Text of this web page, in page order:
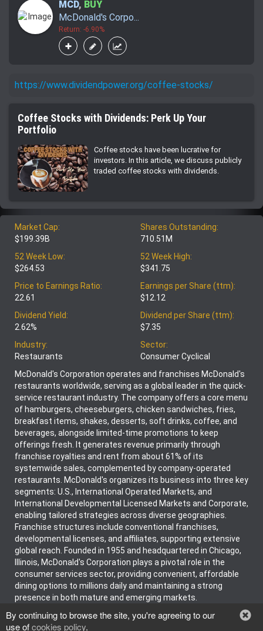
MCD, BUY
McDonald's Corpo...
Return: -6.90%
https://www.dividendpower.org/coffee-stocks/
Coffee Stocks with Dividends: Perk Up Your
Portfolio
Coffee stocks have been lucrative for
investors. In this article, we discuss publicly
traded coffee stocks with dividends.
Market Cap:
$199.39B
Shares Outstanding:
710.51M
52 Week Low:
$264.53
52 Week High:
$341.75
Price to Earnings Ratio:
22.61
Earnings per Share (ttm):
$12.12
Dividend Yield:
2.62%
Dividend per Share (ttm):
$7.35
Industry:
Restaurants
Sector:
Consumer Cyclical
McDonald's Corporation operates and franchises McDonald's
restaurants worldwide, serving as a global leader in the quick-
service restaurant industry. The company offers a core menu
of hamburgers, cheeseburgers, chicken sandwiches, fries,
breakfast items, shakes, desserts, soft drinks, coffee, and
beverages, alongside limited-time promotions to keep
offerings fresh. It generates revenue primarily through
franchise royalties and rent from about 61% of its
systemwide sales, complemented by company-operated
restaurants. McDonald's organizes its business into three key
segments: U.S., International Operated Markets, and
International Developmental Licensed Markets and Corporate,
enabling tailored strategies across diverse geographies.
Franchise structures include conventional franchises,
developmental licenses, and affiliates, supporting extensive
global reach. Founded in 1955 and headquartered in Chicago,
Illinois, McDonald's Corporation plays a pivotal role in the
consumer services sector, providing convenient, affordable
dining options to millions daily and maintaining a strong
presence in both mature and emerging markets.
By continuing to browse the site, you're agreeing to our
use ofcookies policy.